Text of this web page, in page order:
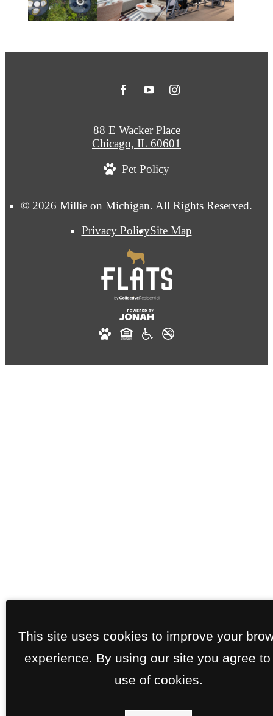
© 2026 Millie on Michigan. All Rights Reserved.
Privacy PolicySite Map
88 E Wacker Place
Chicago, IL 60601
Pet Policy
This site uses cookies to improve your
experience. By using our site you agree to
use of cookies.